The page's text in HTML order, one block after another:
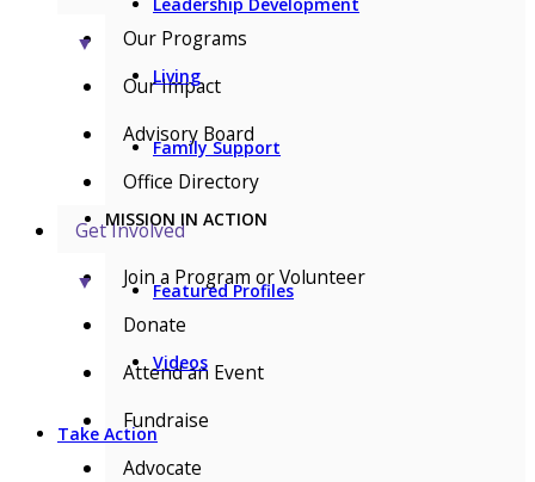
Living
Family Support
MISSION IN ACTION
Featured Profiles
Videos
Take Action
▼
Our Programs
Our Impact
Advisory Board
Office Directory
Get Involved
▼
Join a Program or Volunteer
Donate
Attend an Event
Fundraise
Advocate